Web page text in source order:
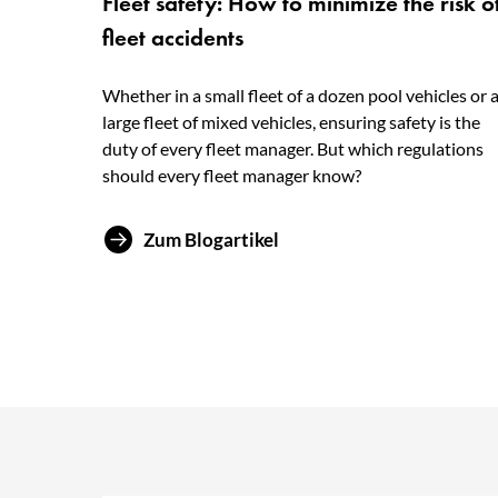
fleet accidents
Whether in a small fleet of a dozen pool vehicles or a
large fleet of mixed vehicles, ensuring safety is the
duty of every fleet manager. But which regulations
should every fleet manager know?
Zum Blogartikel